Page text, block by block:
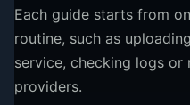
Each guide starts from
routine, such as
service, checking logs
providers.